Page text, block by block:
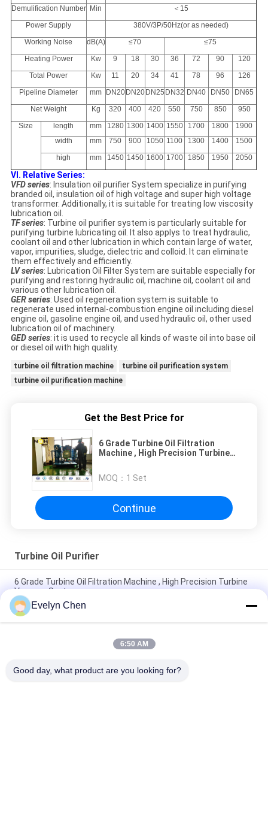
Demulification Number Min
＜15
Power Supply
380V/3P/50Hz(or as needed)
Working Noise
dB(A) ≤70
≤75
Heating Power
Kw 9 18 30 36 72 90
120
Total Power
Kw 11 20 34 41 78 96
126
Pipeline Diameter
mm DN20 DN20 DN25 DN32 DN40 DN50
DN65
Net Weight
Kg 320 400 420 550 750 850
950
Size
length mm 1280 1300 1400 1550 1700 1800
1900
width
mm 750 900 1050 1100 1300 1400
1500
high
mm 1450 1450 1600 1700 1850 1950 2050
VI. Relative Series:
VFD series: Insulation oil purifier System specialize in purifying
branded oil, insulation oil of high voltage and super high voltage
transformer. Additionally, it is suitable for treating low viscosity
lubrication oil.
TF series: Turbine oil purifier system is particularly suitable for
purifying turbine lubricating oil. It also applys to treat hydraulic,
coolant oil and other lubrication in which contain large of water,
vapor, impurities, sludge, dielectric and colloid. It can eliminate
them effectively and efficiently.
LV series: Lubrication Oil Filter System are suitable especially for
purifying and restoring hydraulic oil, machine oil, coolant oil and
various other lubrication oil.
GER series: Used oil regeneration system is suitable to
regenerate used internal-combustion engine oil including diesel
engine oil, gasoline engine oil, and used hydraulic oil, other used
lubrication oil of machinery.
GED series: it is used to recycle all kinds of waste oil into base oil
or diesel oil with high quality.
turbine oil filtration machine
turbine oil purification system
turbine oil purification machine
Get the Best Price for
6 Grade Turbine Oil Filtration
Machine , High Precision Turbine
MOQ： 1 Set
Continue
Turbine Oil Purifier
6 Grade Turbine Oil Filtration Machine , High Precision Turbine
Vacuum System
Oil Recycling Vacuum Turbine Oil Regeneration System High
Performance
Power Plant Turbine Oil Purifier Moisture Particle Removal
Evelyn Chen
6:50 AM
Good day, what product are you looking for?